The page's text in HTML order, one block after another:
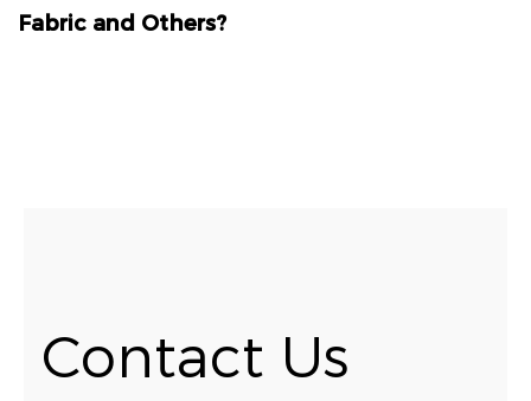
Fabric and Others?
Contact Us